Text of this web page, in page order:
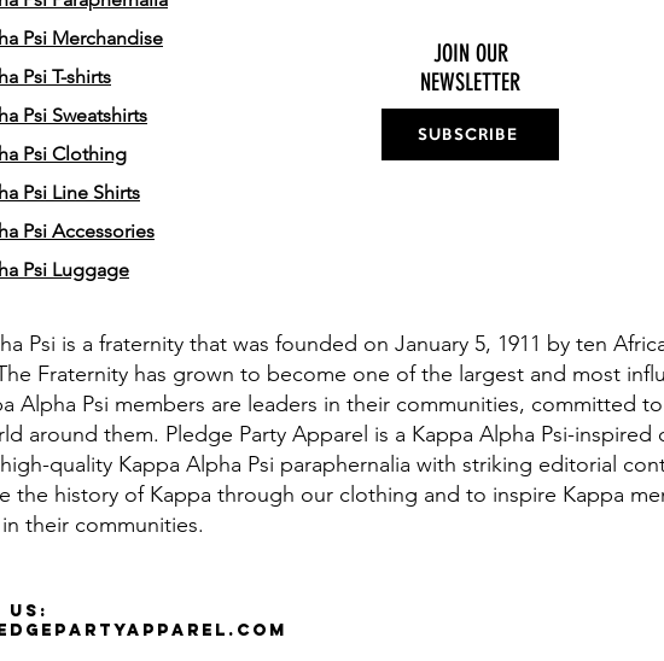
Psi Merchandise
Psi T-shirts
Psi Sweatshirts
Psi Clothing
Psi Line Shirts
Psi Accessories
Psi Luggage
JOIN OUR
NEWSLETTER
SUBSCRIBE
Psi is a fraternity that was founded on January 5, 1911 by ten
Fraternity has grown to become one of the largest and most
Alpha Psi members are leaders in their communities, committed
around them. Pledge Party Apparel is a Kappa Alpha Psi-
quality Kappa Alpha Psi paraphernalia with striking editorial
the history of Kappa through our clothing and to inspire Kappa
their communities.